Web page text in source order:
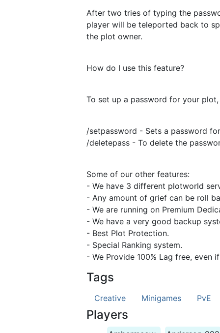
After two tries of typing the
player will be teleported back to
the plot owner.
How do I use this feature?
To set up a password for your
/setpassword - Sets a password
/deletepass - To delete the
Some of our other features:
- We have 3 different plotworld
- Any amount of grief can be roll
- We are running on Premium
- We have a very good backup
- Best Plot Protection.
- Special Ranking system.
- We Provide 100% Lag free,
Tags
Creative Minigames PvE
Players